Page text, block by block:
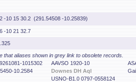
-10 15 30.2 (291.54508 -10.25839)
-10 21 32.7
that aliases shown in grey link to obsolete records.
1015302
AAVSO 1920-10
10.2584
Downes DH Aql
USNO-B1.0 0797-0558124